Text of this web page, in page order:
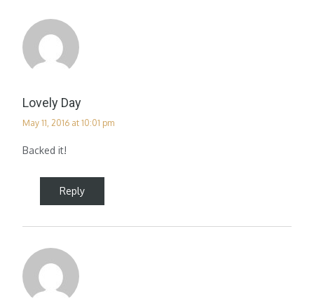
Lovely Day
May 11, 2016 at 10:01 pm
Backed it!
Reply